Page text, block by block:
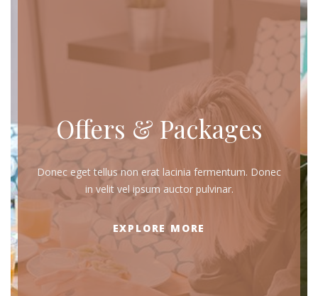
Offers & Packages
Donec eget tellus non erat lacinia fermentum. Donec
in velit vel ipsum auctor pulvinar.
EXPLORE MORE